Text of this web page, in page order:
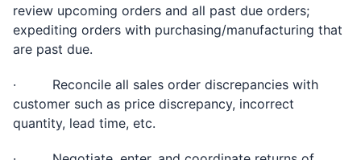
review upcoming orders and all past due orders;
expediting orders with purchasing/manufacturing that
are past due.
· Reconcile all sales order discrepancies with
customer such as price discrepancy, incorrect
quantity, lead time, etc.